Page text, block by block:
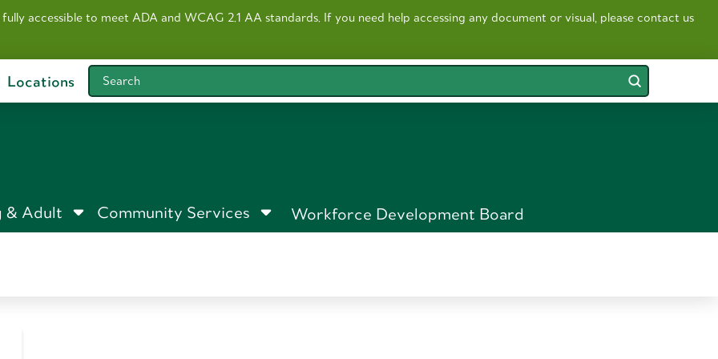
accessible to meet ADA and WCAG 2.1 AA standards. If you need help accessing any document or visual, please contact us
Locations Search
Submit
& Adult Community Services Workforce Development Board